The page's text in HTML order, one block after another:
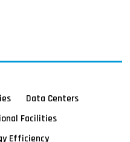
Data Centers
Facilities
Efficiency